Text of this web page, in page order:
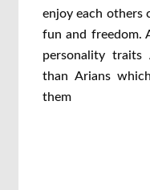
enjoy each others
fun and freedom.
personality traits
than Arians
them